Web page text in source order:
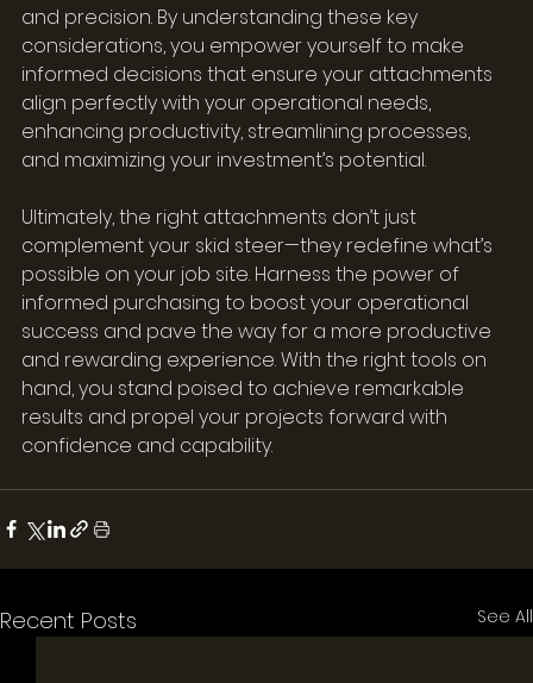
and precision. By understanding these key
considerations, you empower yourself to make
informed decisions that ensure your attachments
align perfectly with your operational needs,
enhancing productivity, streamlining processes,
and maximizing your investment’s potential.
Ultimately, the right attachments don’t just
complement your skid steer—they redefine what’s
possible on your job site. Harness the power of
informed purchasing to boost your operational
success and pave the way for a more productive
and rewarding experience. With the right tools on
hand, you stand poised to achieve remarkable
results and propel your projects forward with
confidence and capability.
Recent Posts See All